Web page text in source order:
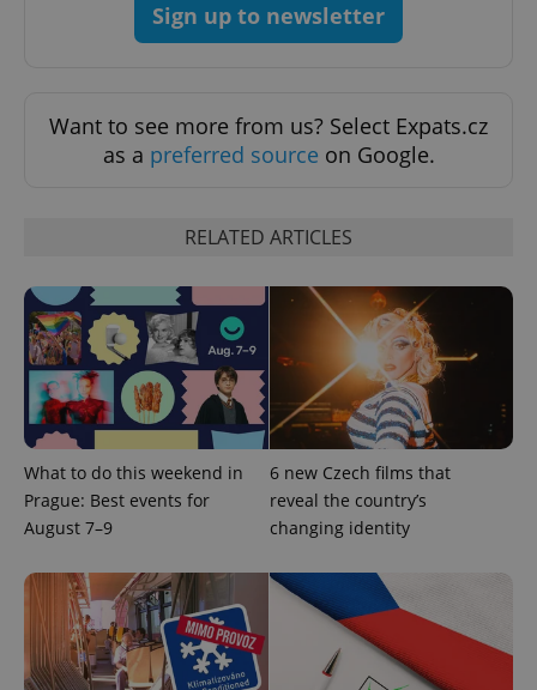
Sign up to newsletter
Want to see more from us? Select Expats.cz
as a preferred source on Google.
RELATED ARTICLES
What to do this weekend in
Prague: Best events for
August 7–9
6 new Czech films that
reveal the country’s
changing identity
add_logo_profile_modal_displayed .expats.cz
^qs_[0-9]+$ .expats.cz
.expats.cz